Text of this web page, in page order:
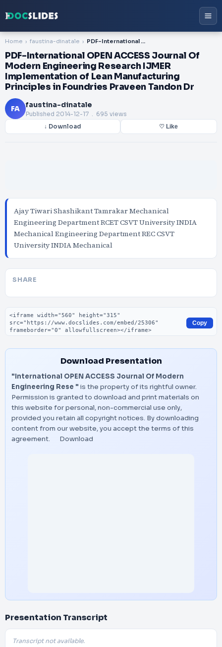
Home faustina-dinatale PDF-International OPEN ACCESS Journal Of Modern Engineering Research IJMER Implementation of Lean Manufacturing Principles in Foundries Praveen Tandon Dr
PDF-International OPEN ACCESS Journal Of
Modern Engineering Research IJMER
Implementation of Lean Manufacturing
Principles in Foundries Praveen Tandon Dr
FA faustina-dinatale
Published 2014-12-17 . 695 views
↓ Download ♡ Like
Ajay Tiwari Shashikant Tamrakar Mechanical
Engineering Department RCET CSVT University INDIA
Mechanical Engineering Department REC CSVT
University INDIA Mechanical
SHARE
Embed code
Copy
Download Presentation
"International OPEN ACCESS Journal Of Modern
Engineering Rese " is the property of its rightful owner.
Permission is granted to download and print materials on
this website for personal, non-commercial use only,
provided you retain all copyright notices. By downloading
content from our website, you accept the terms of this
agreement.
Download
Presentation Transcript
Transcript not available.